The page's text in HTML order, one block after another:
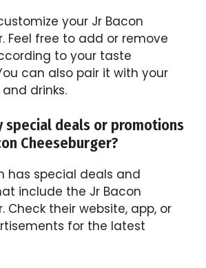
your Jr Bacon
Feel free to add or remove
to your taste
can also pair it with your
drinks.
special deals or promotions
Cheeseburger?
has special deals and
include the Jr Bacon
Check their website, app, or
for the latest